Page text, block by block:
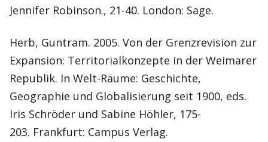
Jennifer Robinson., 21-40. London: Sage.
Herb, Guntram. 2005. Von der Grenzrevision zur
Expansion: Territorialkonzepte in der Weimarer
Republik. In Welt-Räume: Geschichte,
Geographie und Globalisierung seit 1900, eds.
Iris Schröder und Sabine Höhler, 175-
203. Frankfurt: Campus Verlag.